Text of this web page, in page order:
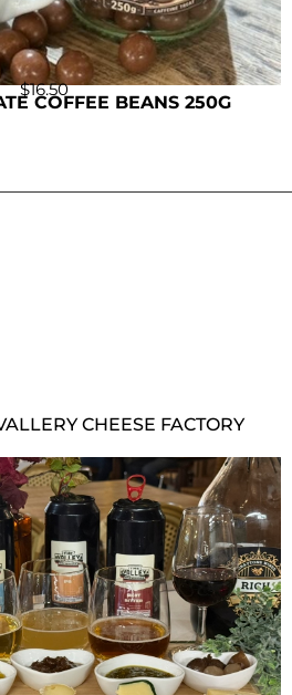
$16.50
COFFEE BEANS 250G
CHEESE FACTORY